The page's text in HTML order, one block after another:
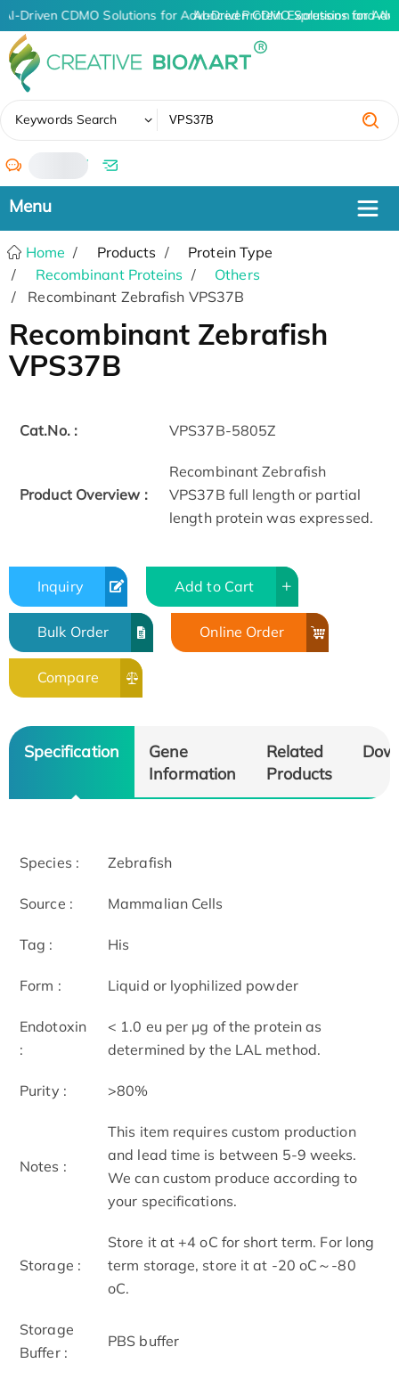
AI-Driven CDMO Solutions for Advanced Protein Expression and
AI-Driven CDMO Solutions for
Keywords Search
/
Home Products
Protein Type
Recombinant Proteins
Others
Recombinant Zebrafish VPS37B
Recombinant Zebrafish
VPS37B
Cat.No. : VPS37B-5805Z
Product Overview :
Recombinant Zebrafish
VPS37B full length or partial
length protein was expressed.
Inquiry Add to Cart
Bulk Order Online Order
Compare
Specification
Gene
Information
Related
Products
Species : Zebrafish
Source : Mammalian Cells
Tag : His
Form : Liquid or lyophilized powder
Endotoxin
:
< 1.0 eu per μg of the protein as
determined by the LAL method.
Purity : >80%
Notes :
This item requires custom production
and lead time is between 5-9 weeks.
We can custom produce according to
your specifications.
Storage :
Store it at +4 oC for short term. For long
term storage, store it at -20 oC～-80
oC.
Storage
Buffer :
PBS buffer